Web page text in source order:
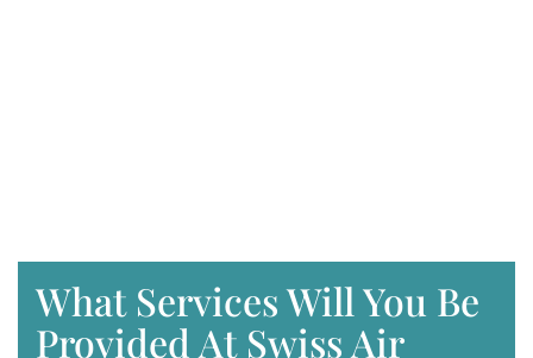
What Services Will You Be
Provided At Swiss Air